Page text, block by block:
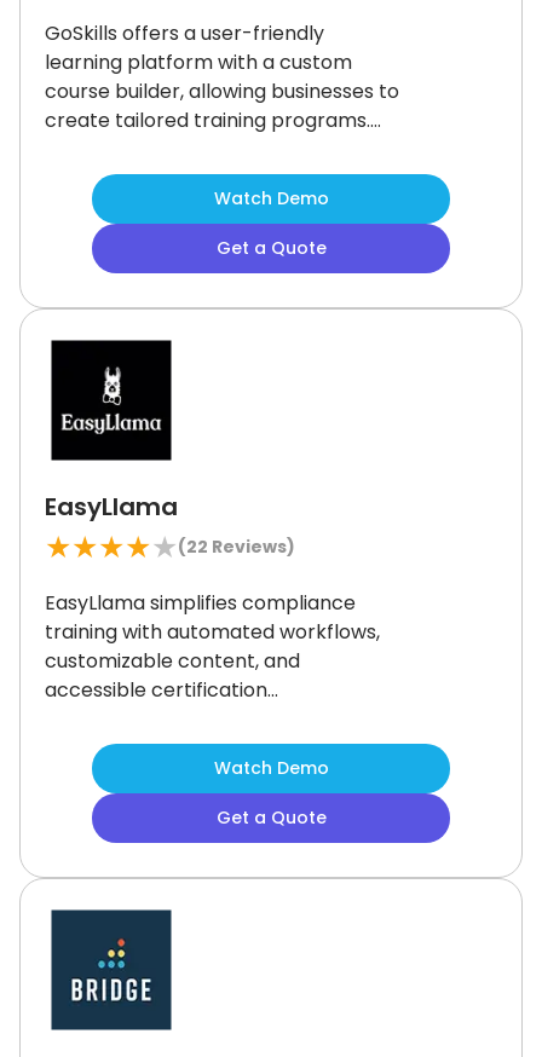
GoSkills offers a user-friendly
learning platform with a custom
course builder, allowing businesses to
create tailored training programs.
motivated and engaged.While some
users report occasional audio quality
concerns, it remains a strong choice
for organizations seeking flexible,
Watch Demo
Get a Quote
EasyLlama
★★★★★(22 Reviews)
EasyLlama simplifies compliance
training with automated workflows,
customizable content, and
accessible certification
lessons boost engagement without
overwhelming employees.While
excellent for workplace culture and
regulatory education, it may not suit
for teams focused on inclusivity and
legal compliance.
Watch Demo
Get a Quote